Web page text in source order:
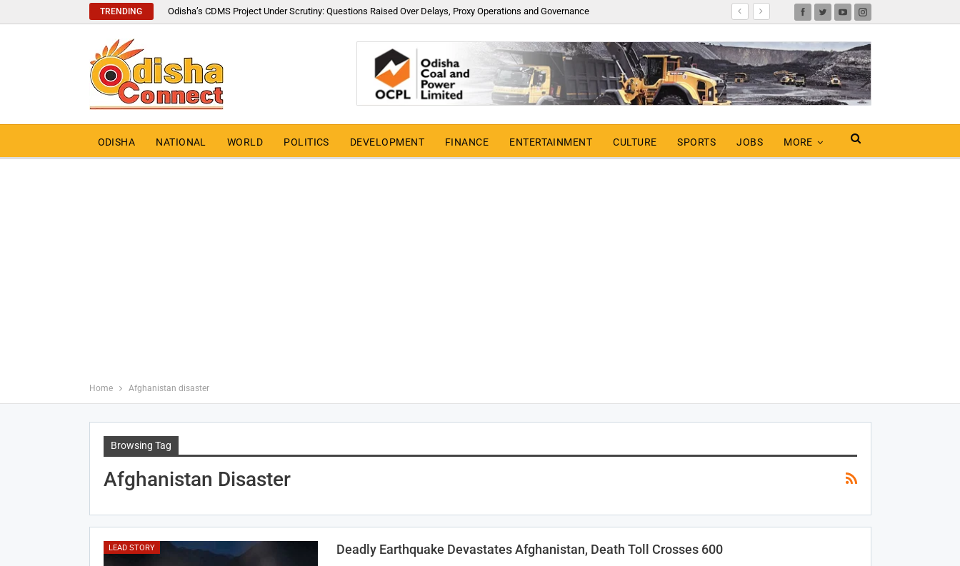
TRENDING Odisha’s CDMS Project Under Scrutiny: Questions Raised Over Delays, Proxy Operations and Governance
ODISHA NATIONAL WORLD POLITICS DEVELOPMENT FINANCE ENTERTAINMENT CULTURE SPORTS JOBS MORE
Home Afghanistan disaster
Browsing Tag
Afghanistan Disaster
LEAD STORY Deadly Earthquake Devastates Afghanistan, Death Toll Crosses 600